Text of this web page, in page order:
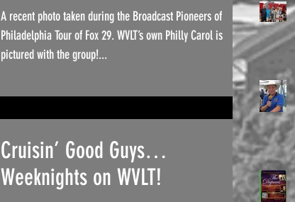
A recent photo taken during the Broadcast Pioneers of
Philadelphia Tour of Fox 29. WVLT’s own Philly Carol is
pictured with the group!...
Cruisin’ Good Guys…
Weeknights on WVLT!